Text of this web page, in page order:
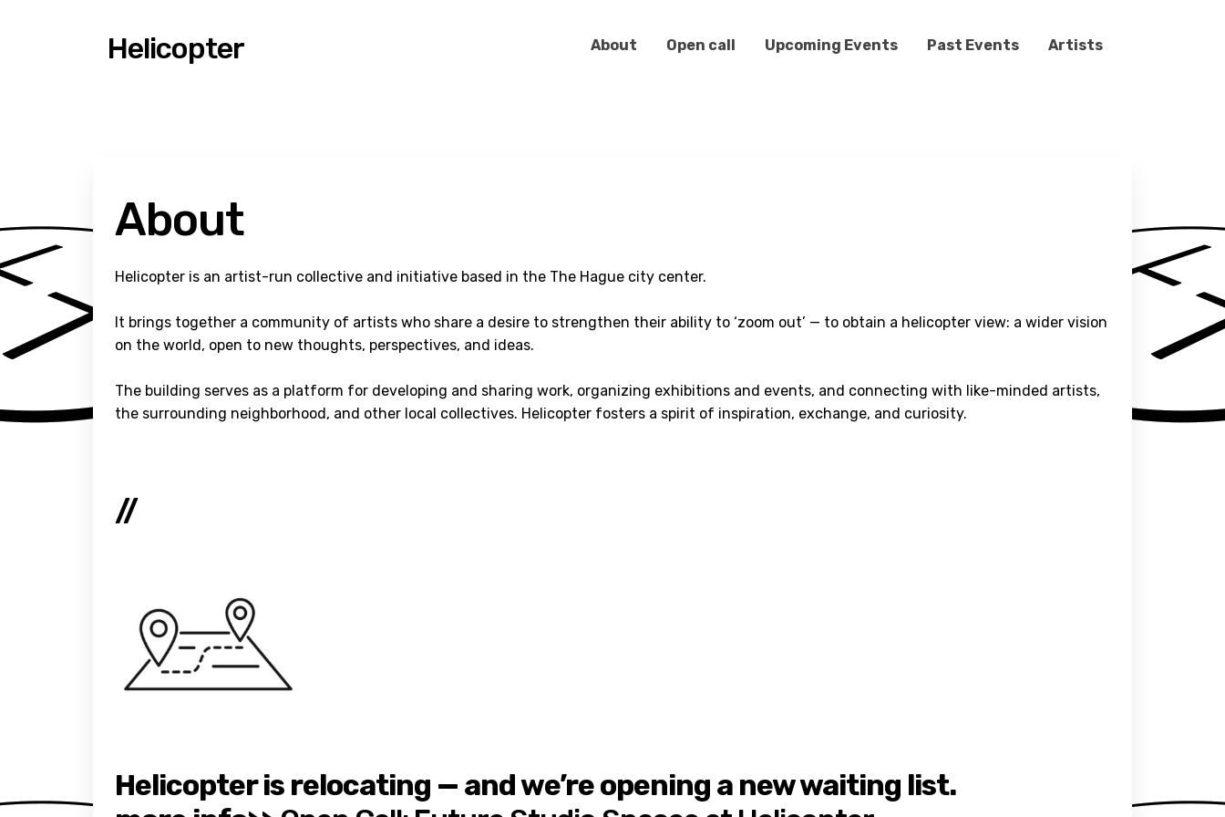
Helicopter About Open call Upcoming Events Past Events Artists
About
Helicopter is an artist-run collective and initiative based in the The Hague city center.
It brings together a community of artists who share a desire to strengthen their ability to ‘zoom out’ — to obtain a helicopter view: a wider vision
on the world, open to new thoughts, perspectives, and ideas.
The building serves as a platform for developing and sharing work, organizing exhibitions and events, and connecting with like-minded artists,
the surrounding neighborhood, and other local collectives. Helicopter fosters a spirit of inspiration, exchange, and curiosity.
//
Helicopter is relocating — and we’re opening a new waiting list.